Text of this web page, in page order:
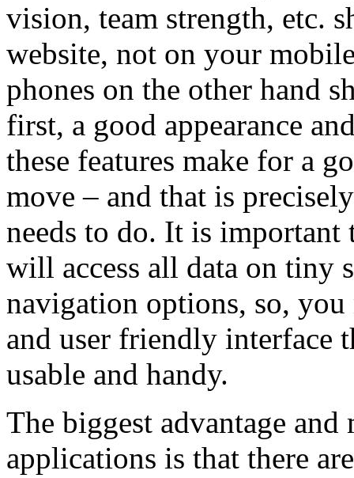
vision, team strength, etc.
website, not on your
phones on the other hand
first, a good appearance
these features make for a
move – and that is
needs to do. It is important
will access all data on tiny
navigation options, so,
and user friendly interface
usable and handy.
The biggest advantage
applications is that there